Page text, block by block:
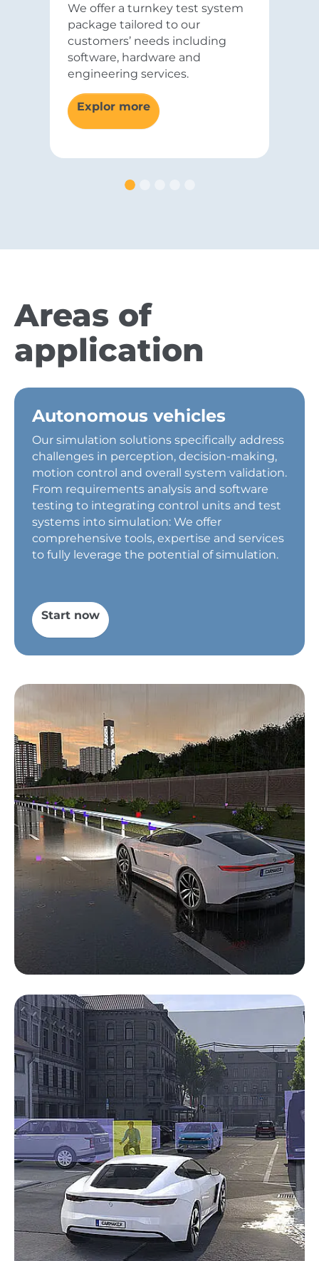
We offer a turnkey test system
package tailored to our
customers’ needs including
software, hardware and
engineering services.
Explor more
Areas of
application
Autonomous vehicles
Our simulation solutions specifically address
challenges in perception, decision-making,
motion control and overall system validation.
From requirements analysis and software
testing to integrating control units and test
systems into simulation: We offer
comprehensive tools, expertise and services
to fully leverage the potential of simulation.
Start now